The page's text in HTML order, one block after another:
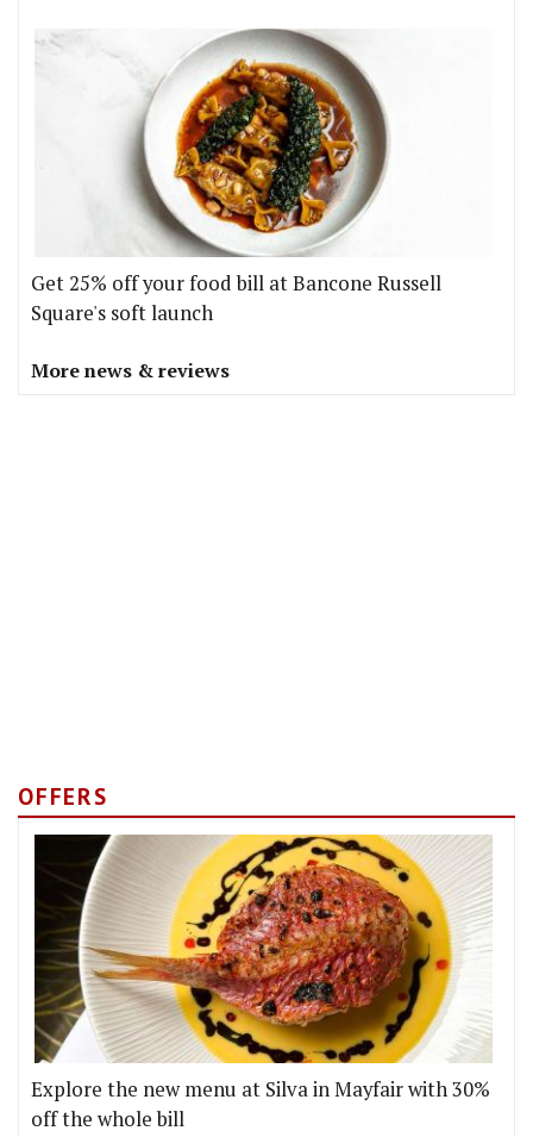
Get 25% off your food bill at Bancone Russell
Square's soft launch
More news & reviews
OFFERS
Explore the new menu at Silva in Mayfair with 30%
off the whole bill